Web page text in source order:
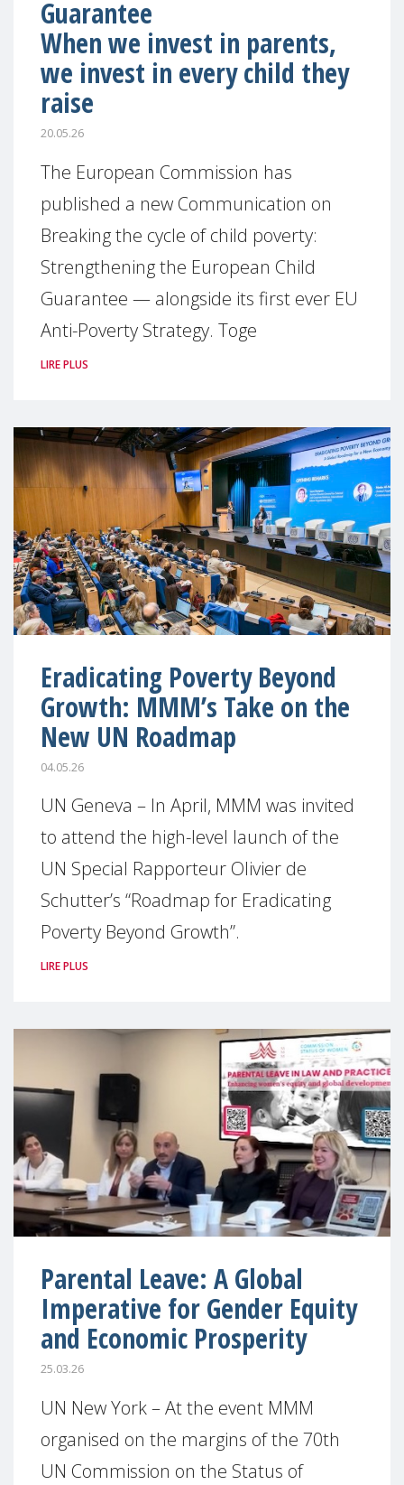
Guarantee
When we invest in parents,
we invest in every child they
raise
20.05.26
The European Commission has
published a new Communication on
Breaking the cycle of child poverty:
Strengthening the European Child
Guarantee — alongside its first ever EU
Anti-Poverty Strategy. Toge
LIRE PLUS
Eradicating Poverty Beyond
Growth: MMM’s Take on the
New UN Roadmap
04.05.26
UN Geneva – In April, MMM was invited
to attend the high-level launch of the
UN Special Rapporteur Olivier de
Schutter’s “Roadmap for Eradicating
Poverty Beyond Growth”.
LIRE PLUS
Parental Leave: A Global
Imperative for Gender Equity
and Economic Prosperity
25.03.26
UN New York – At the event MMM
organised on the margins of the 70th
UN Commission on the Status of